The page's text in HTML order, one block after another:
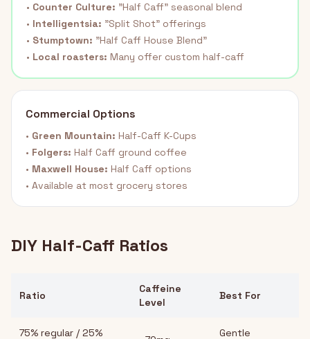
• Counter Culture: "Half Caff" seasonal blend
• Intelligentsia: "Split Shot" offerings
• Stumptown: "Half Caff House Blend"
• Local roasters: Many offer custom half-caff
Commercial Options
• Green Mountain: Half-Caff K-Cups
• Folgers: Half Caff ground coffee
• Maxwell House: Half Caff options
• Available at most grocery stores
DIY Half-Caff Ratios
Ratio
Caffeine
Level
Best For
75% regular / 25% Gentle